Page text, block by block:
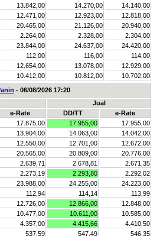
13.842,00 14.270,00
14.140,00
12.471,00 12.923,00
12.818,00
20.465,00 21.126,00
20.940,00
2.264,00 2.328,00
2.304,00
23.844,00 24.637,00
24.420,00
112,00 116,00
114,00
12.654,00 13.078,00
12.929,00
10.412,00 10.812,00
10.702,00
- 06/08/2026 17:20
Jual
e-Rate DD/TT
e-Rate
17.875,00 17.955,00
17.955,00
13.904,00 14.063,00
14.042,00
12.550,00 12.701,00
12.672,00
20.565,00 20.809,00
20.776,00
2.639,71 2.678,81
2.671,35
2.273,19 2.293,80
2.292,02
23.988,00 24.255,00
24.223,00
112,94 114,14
113,99
12.726,00 12.866,00
12.848,00
10.477,00 10.611,00
10.585,00
4.357,00 4.415,66
4.410,50
537,59 547,49
546,35